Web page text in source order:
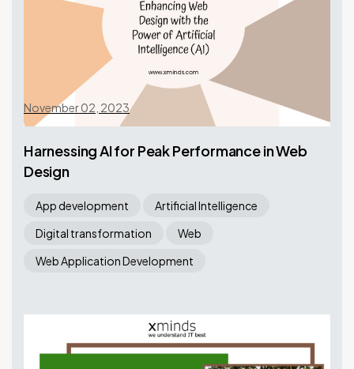
November 02, 2023
Harnessing AI for Peak Performance in Web
Design
App development
Artificial Intelligence
Digital transformation
Web
Web Application Development